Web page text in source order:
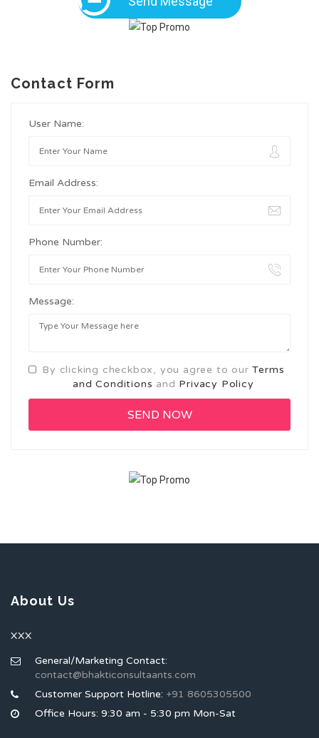
Contact Form
User Name:
Email Address:
Phone Number:
Message:
By clicking checkbox, you agree to ourTerms
and Conditions and Privacy Policy
About Us
XXX
General/Marketing Contact:
contact@bhakticonsultaants.com
Customer Support Hotline: +91 8605305500
Office Hours: 9:30 am - 5:30 pm Mon-Sat